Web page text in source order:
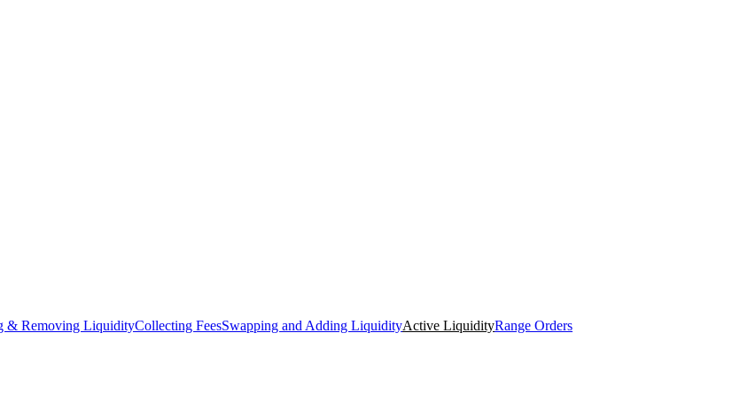
& Removing LiquidityCollecting FeesSwapping and Adding LiquidityActive LiquidityRange Orders